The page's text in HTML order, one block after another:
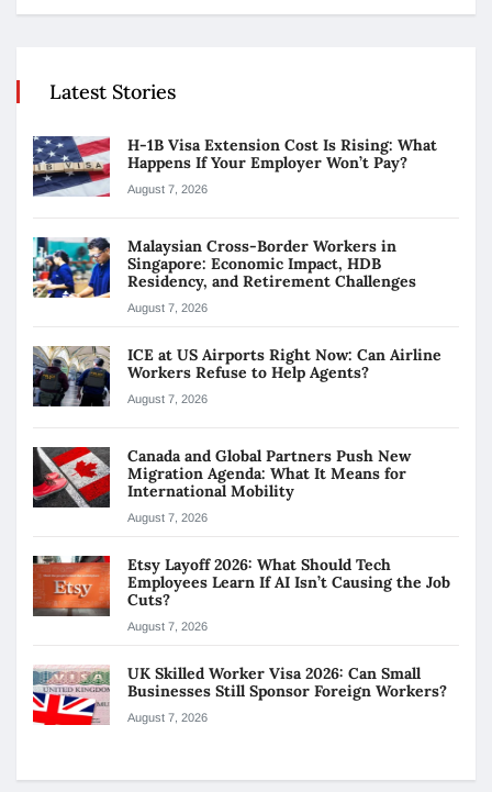
Latest Stories
H-1B Visa Extension Cost Is Rising: What
Happens If Your Employer Won’t Pay?
August 7, 2026
Malaysian Cross-Border Workers in
Singapore: Economic Impact, HDB
Residency, and Retirement Challenges
August 7, 2026
ICE at US Airports Right Now: Can Airline
Workers Refuse to Help Agents?
August 7, 2026
Canada and Global Partners Push New
Migration Agenda: What It Means for
International Mobility
August 7, 2026
Etsy Layoff 2026: What Should Tech
Employees Learn If AI Isn’t Causing the Job
Cuts?
August 7, 2026
UK Skilled Worker Visa 2026: Can Small
Businesses Still Sponsor Foreign Workers?
August 7, 2026